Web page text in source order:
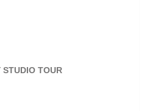
STUDIO TOUR